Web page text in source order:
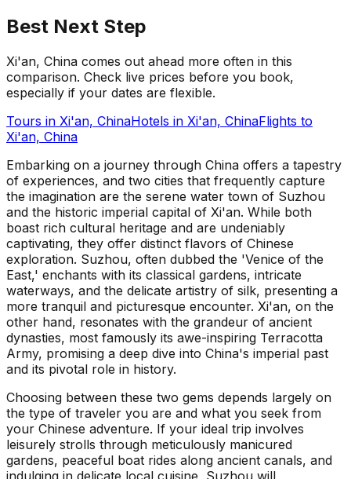
Best Next Step
Xi'an, China comes out ahead more often in this
comparison. Check live prices before you book,
especially if your dates are flexible.
Tours in Xi'an, ChinaHotels in Xi'an, ChinaFlights to
Xi'an, China
Embarking on a journey through China offers a tapestry
of experiences, and two cities that frequently capture
the imagination are the serene water town of Suzhou
and the historic imperial capital of Xi'an. While both
boast rich cultural heritage and are undeniably
captivating, they offer distinct flavors of Chinese
exploration. Suzhou, often dubbed the 'Venice of the
East,' enchants with its classical gardens, intricate
waterways, and the delicate artistry of silk, presenting a
more tranquil and picturesque encounter. Xi'an, on the
other hand, resonates with the grandeur of ancient
dynasties, most famously its awe-inspiring Terracotta
Army, promising a deep dive into China's imperial past
and its pivotal role in history.
Choosing between these two gems depends largely on
the type of traveler you are and what you seek from
your Chinese adventure. If your ideal trip involves
leisurely strolls through meticulously manicured
gardens, peaceful boat rides along ancient canals, and
indulging in delicate local cuisine, Suzhou will